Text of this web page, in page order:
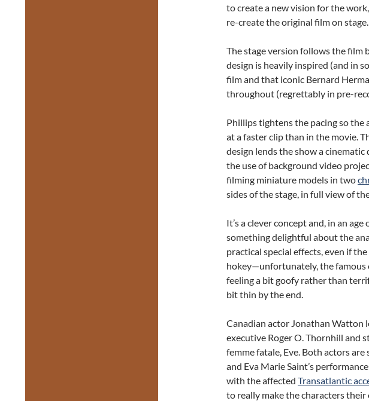
to create a new vision for the
re-create the original film on stage.
The stage version follows the
design is heavily inspired (and in
film and that iconic Bernard
throughout (regrettably in pre-
Phillips tightens the pacing so the
at a faster clip than in the movie.
design lends the show a
the use of background video
filming miniature models in two
sides of the stage, in full view of
It’s a clever concept and, in an
something delightful about the
practical special effects, even if
hokey—unfortunately, the famous
feeling a bit goofy rather than
bit thin by the end.
Canadian actor Jonathan Watton
executive Roger O. Thornhill and
femme fatale, Eve. Both actors
and Eva Marie Saint’s
with the affected Transatlantic
to really make the characters their